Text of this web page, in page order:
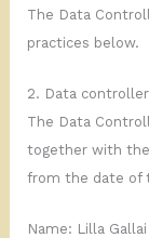
The Data
practices below.
2. Data
The Data
together with the
from the date of
Name: Lilla Gallai